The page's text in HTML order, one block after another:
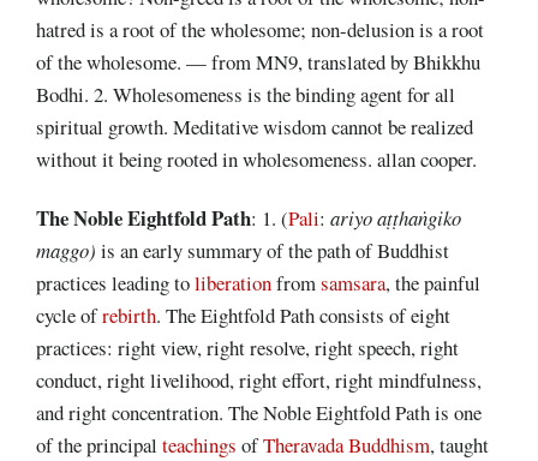
hatred is a root of the wholesome; non-delusion is a root
of the wholesome. — from MN9, translated by Bhikkhu
Bodhi. 2. Wholesomeness is the binding agent for all
spiritual growth. Meditative wisdom cannot be realized
without it being rooted in wholesomeness. allan cooper.
The Noble Eightfold Path: 1. (Pali:ariyo aṭṭhaṅgiko
maggo) is an early summary of the path of Buddhist
practices leading toliberationfromsamsara, the painful
cycle ofrebirth. The Eightfold Path consists of eight
practices: right view, right resolve, right speech, right
conduct, right livelihood, right effort, right mindfulness,
and right concentration. The Noble Eightfold Path is one
of the principalteachings ofTheravada Buddhism, taught